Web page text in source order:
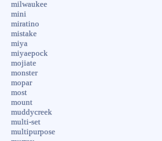
milwaukee
mini
miratino
mistake
miya
miyaepock
mojiate
monster
mopar
most
mount
muddycreek
multi-set
multipurpose